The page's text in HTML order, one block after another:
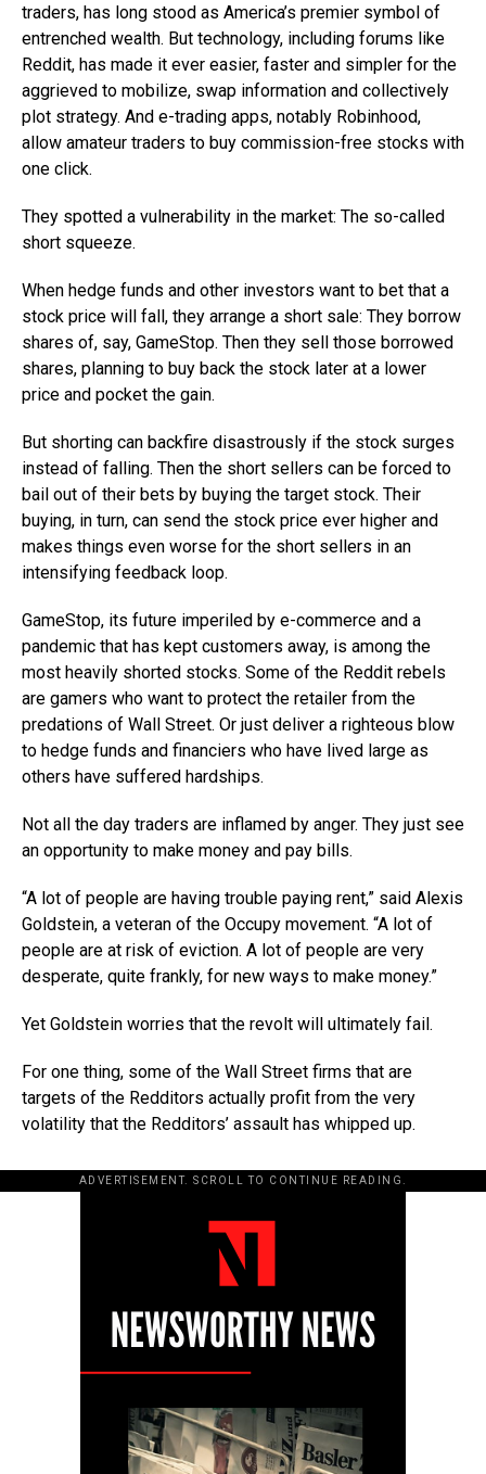
traders, has long stood as America’s premier symbol of
entrenched wealth. But technology, including forums like
Reddit, has made it ever easier, faster and simpler for the
aggrieved to mobilize, swap information and collectively
plot strategy. And e-trading apps, notably Robinhood,
allow amateur traders to buy commission-free stocks with
one click.
They spotted a vulnerability in the market: The so-called
short squeeze.
When hedge funds and other investors want to bet that a
stock price will fall, they arrange a short sale: They borrow
shares of, say, GameStop. Then they sell those borrowed
shares, planning to buy back the stock later at a lower
price and pocket the gain.
But shorting can backfire disastrously if the stock surges
instead of falling. Then the short sellers can be forced to
bail out of their bets by buying the target stock. Their
buying, in turn, can send the stock price ever higher and
makes things even worse for the short sellers in an
intensifying feedback loop.
GameStop, its future imperiled by e-commerce and a
pandemic that has kept customers away, is among the
most heavily shorted stocks. Some of the Reddit rebels
are gamers who want to protect the retailer from the
predations of Wall Street. Or just deliver a righteous blow
to hedge funds and financiers who have lived large as
others have suffered hardships.
Not all the day traders are inflamed by anger. They just see
an opportunity to make money and pay bills.
“A lot of people are having trouble paying rent,” said Alexis
Goldstein, a veteran of the Occupy movement. “A lot of
people are at risk of eviction. A lot of people are very
desperate, quite frankly, for new ways to make money.”
Yet Goldstein worries that the revolt will ultimately fail.
For one thing, some of the Wall Street firms that are
targets of the Redditors actually profit from the very
volatility that the Redditors’ assault has whipped up.
ADVERTISEMENT. SCROLL TO CONTINUE READING.